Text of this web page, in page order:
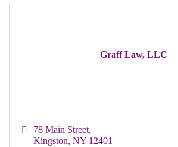
Graff Law, LLC
78 Main Street
Kingston NY 12401